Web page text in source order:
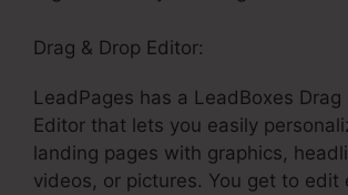
Drag & Drop Editor:
LeadPages has a LeadBoxes Drag
Editor that lets you easily
landing pages with graphics,
videos, or pictures. You get to edit